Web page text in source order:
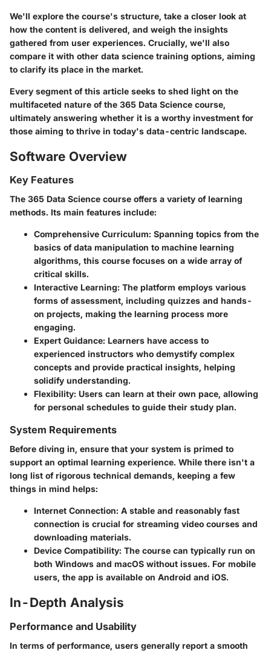
We'll explore the course's structure, take a closer look at
how the content is delivered, and weigh the insights
gathered from user experiences. Crucially, we'll also
compare it with other data science training options, aiming
to clarify its place in the market.
Every segment of this article seeks to shed light on the
multifaceted nature of the 365 Data Science course,
ultimately answering whether it is a worthy investment for
those aiming to thrive in today's data-centric landscape.
Software Overview
Key Features
The 365 Data Science course offers a variety of learning
methods. Its main features include:
Comprehensive Curriculum: Spanning topics from the
basics of data manipulation to machine learning
algorithms, this course focuses on a wide array of
critical skills.
Interactive Learning: The platform employs various
forms of assessment, including quizzes and hands-
on projects, making the learning process more
engaging.
Expert Guidance: Learners have access to
experienced instructors who demystify complex
concepts and provide practical insights, helping
solidify understanding.
Flexibility: Users can learn at their own pace, allowing
for personal schedules to guide their study plan.
System Requirements
Before diving in, ensure that your system is primed to
support an optimal learning experience. While there isn't a
long list of rigorous technical demands, keeping a few
things in mind helps:
Internet Connection: A stable and reasonably fast
connection is crucial for streaming video courses and
downloading materials.
Device Compatibility: The course can typically run on
both Windows and macOS without issues. For mobile
users, the app is available on Android and iOS.
In-Depth Analysis
Performance and Usability
In terms of performance, users generally report a smooth